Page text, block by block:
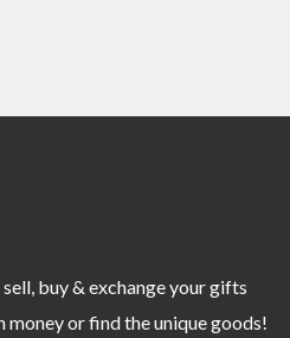
buy & exchange your gifts
money or find the unique goods!